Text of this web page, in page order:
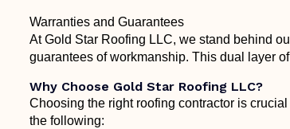
Warranties and Guarantees
At Gold Star Roofing LLC, we stand behind
guarantees of workmanship. This dual layer
Why Choose Gold Star Roofing LLC?
Choosing the right roofing contractor is
the following: